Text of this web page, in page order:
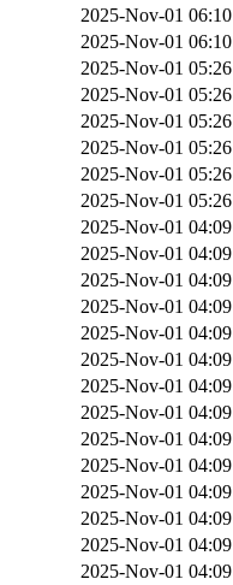
2025-Nov-01 06:10
2025-Nov-01 06:10
2025-Nov-01 05:26
2025-Nov-01 05:26
2025-Nov-01 05:26
2025-Nov-01 05:26
2025-Nov-01 05:26
2025-Nov-01 05:26
2025-Nov-01 04:09
2025-Nov-01 04:09
2025-Nov-01 04:09
2025-Nov-01 04:09
2025-Nov-01 04:09
2025-Nov-01 04:09
2025-Nov-01 04:09
2025-Nov-01 04:09
2025-Nov-01 04:09
2025-Nov-01 04:09
2025-Nov-01 04:09
2025-Nov-01 04:09
2025-Nov-01 04:09
2025-Nov-01 04:09